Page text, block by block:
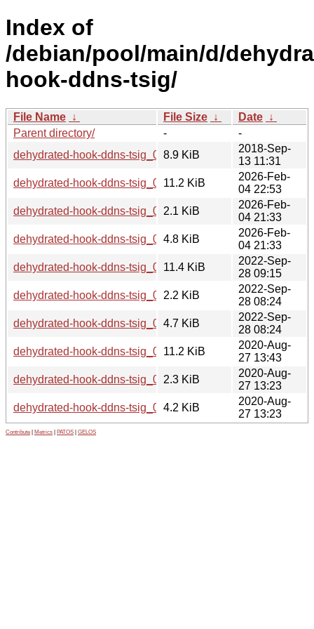
Index of
/debian/pool/main/d/
hook-ddns-tsig/
File Name ↓ File Size ↓ Date ↓
Parent directory/
-
-
dehydrated-hook-ddns-tsig_0.1.4.orig.tar.gz
8.9 KiB
2018-Sep-
13 11:31
dehydrated-hook-ddns-tsig_0.1.4-9_all.deb
11.2 KiB
2026-Feb-
04 22:53
dehydrated-hook-ddns-tsig_0.1.4-9.dsc
2.1 KiB
2026-Feb-
04 21:33
dehydrated-hook-ddns-tsig_0.1.4-9.debian.tar.xz
4.8 KiB
2026-Feb-
04 21:33
dehydrated-hook-ddns-tsig_0.1.4-8_all.deb
11.4 KiB
2022-Sep-
28 09:15
dehydrated-hook-ddns-tsig_0.1.4-8.dsc
2.2 KiB
2022-Sep-
28 08:24
dehydrated-hook-ddns-tsig_0.1.4-8.debian.tar.xz
4.7 KiB
2022-Sep-
28 08:24
dehydrated-hook-ddns-tsig_0.1.4-5_all.deb
11.2 KiB
2020-Aug-
27 13:43
dehydrated-hook-ddns-tsig_0.1.4-5.dsc
2.3 KiB
2020-Aug-
27 13:23
dehydrated-hook-ddns-tsig_0.1.4-5.debian.tar.xz
4.2 KiB
2020-Aug-
27 13:23
Contribute Metrics PATOS GELOS